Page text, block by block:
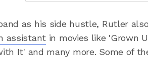
as his side hustle, Rutler
assistant in movies like 'Grown
It' and many more. Some of